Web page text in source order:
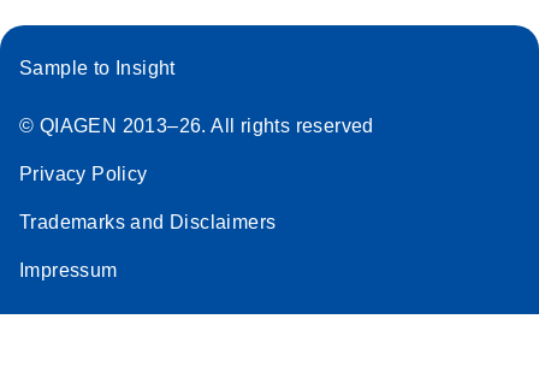
Sample to Insight
© QIAGEN 2013–26. All rights reserved
Privacy Policy
Trademarks and Disclaimers
Impressum